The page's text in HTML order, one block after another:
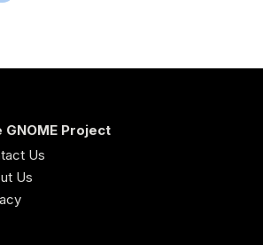
GNOME Project
Us
Us